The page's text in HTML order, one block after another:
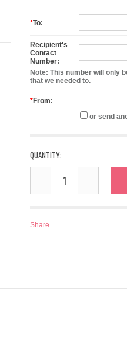
*To:
Recipient's
Contact
Number:
Note: This number will only
that we needed to.
*From:
or send
QUANTITY:
Share